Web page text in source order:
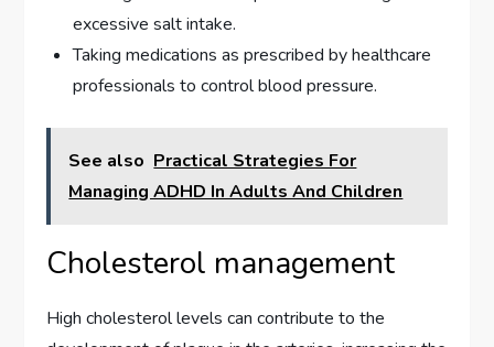
excessive salt intake.
Taking medications as prescribed by healthcare
professionals to control blood pressure.
See also Practical Strategies For
Managing ADHD In Adults And Children
Cholesterol management
High cholesterol levels can contribute to the